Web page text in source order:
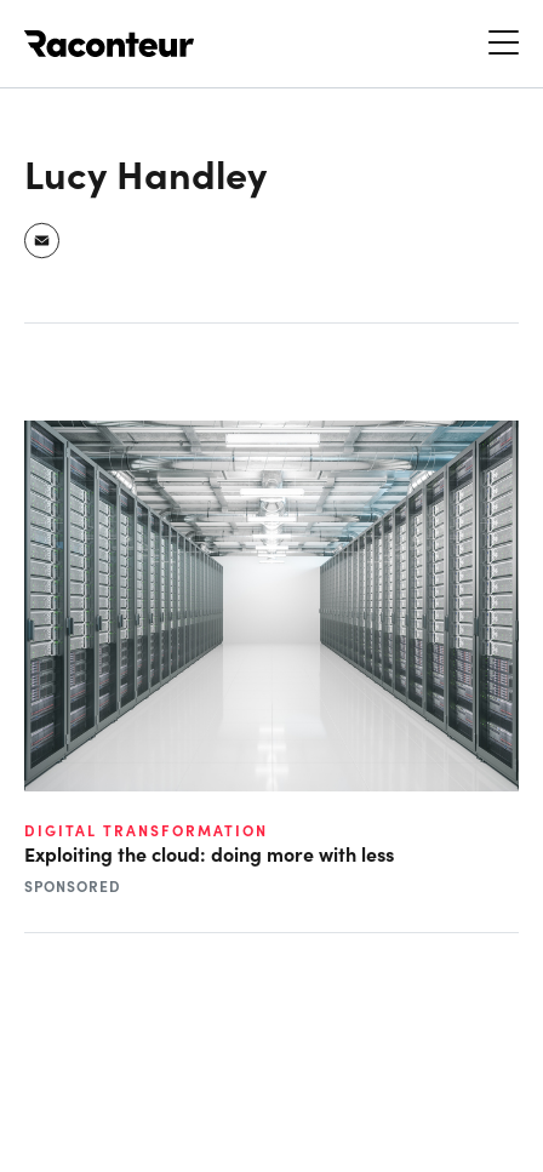
Lucy Handley
DIGITAL TRANSFORMATION
Exploiting the cloud: doing more with less
SPONSORED